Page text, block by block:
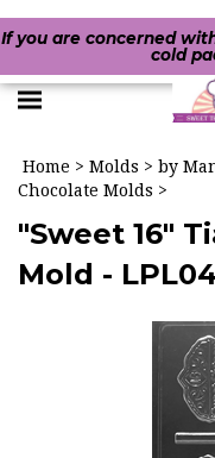
If you are concerned
cold
Toggle
menu
Home > Molds > by
Chocolate Molds >
"Sweet 16"
Mold -